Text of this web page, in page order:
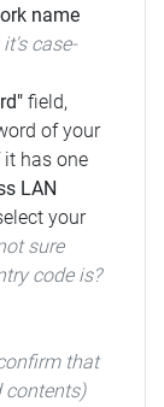
name
case-
field,
of your
has one
LAN
your
sure
code is?
that
contents)